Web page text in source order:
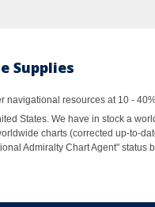
Supplies
navigational resources at 10 -
States. We have in stock a
charts (corrected up-to-
Admiralty Chart Agent" status